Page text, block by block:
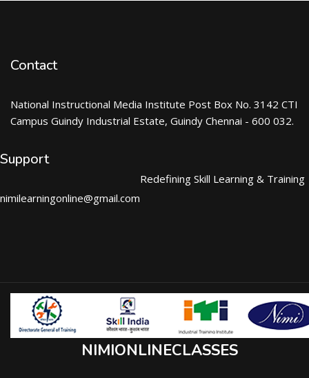
Contact
National Instructional Media Institute Post Box No. 3142 CTI
Campus Guindy Industrial Estate, Guindy Chennai - 600 032.
Support
nimilearningonline@gmail.com
Redefining Skill Learning & Training
NIMIONLINECLASSES